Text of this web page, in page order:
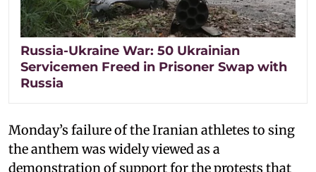
Russia-Ukraine War: 50 Ukrainian
Servicemen Freed in Prisoner Swap with
Russia
Monday’s failure of the Iranian athletes to sing
the anthem was widely viewed as a
demonstration of support for the protests that